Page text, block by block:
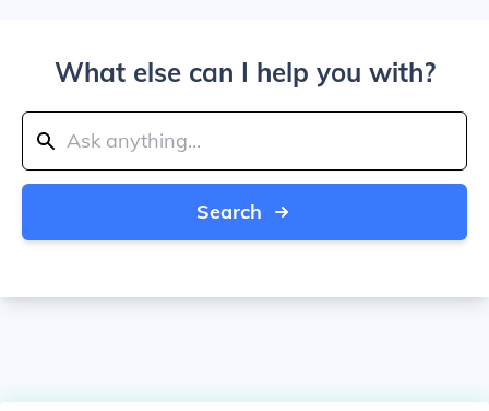
What else can I help you with?
Search